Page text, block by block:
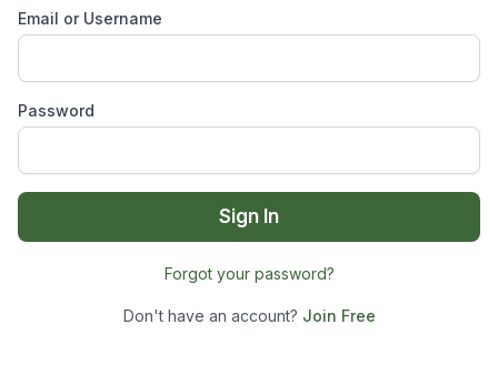
Email or Username
Password
Sign In
Forgot your password?
Don't have an account? Join Free